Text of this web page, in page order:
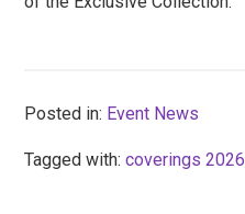
Posted in: Event News
Tagged with:coverings 2026